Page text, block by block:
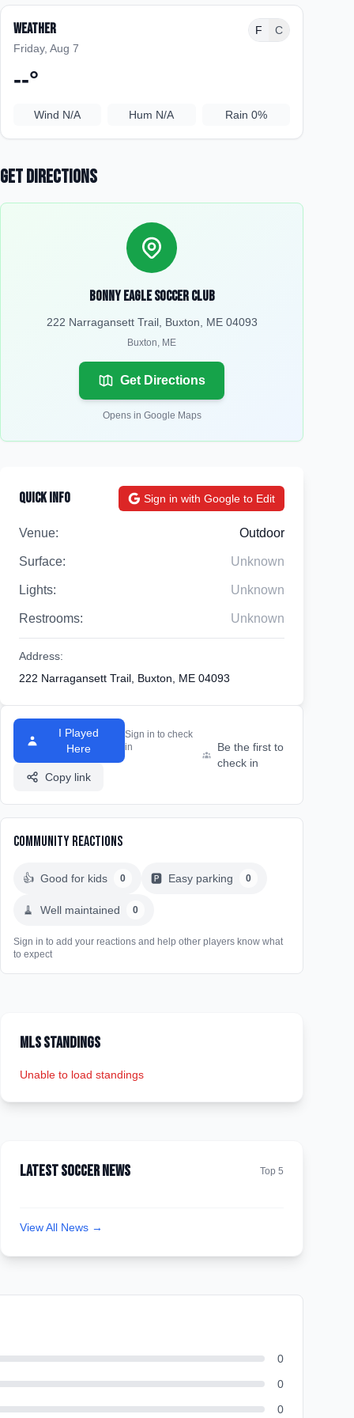
Weather
Friday, Aug 7
F C
--°
Wind N/A Hum N/A Rain 0%
Get Directions
Bonny Eagle Soccer Club
222 Narragansett Trail, Buxton, ME 04093
Buxton, ME
Get Directions
Opens in Google Maps
Quick Info Sign in with Google to Edit
Venue: Outdoor
Surface: Unknown
Lights: Unknown
Restrooms: Unknown
Address:
222 Narragansett Trail, Buxton, ME 04093
I Played
Here
Sign in to check
in
Copy link
Be the first to
check in
Community Reactions
👍 Good for kids 0 🅿️ Easy parking 0
🧹 Well maintained 0
Sign in to add your reactions and help other players know what
to expect
MLS Standings
Unable to load standings
Latest Soccer News Top 5
View All News →
0
0
0